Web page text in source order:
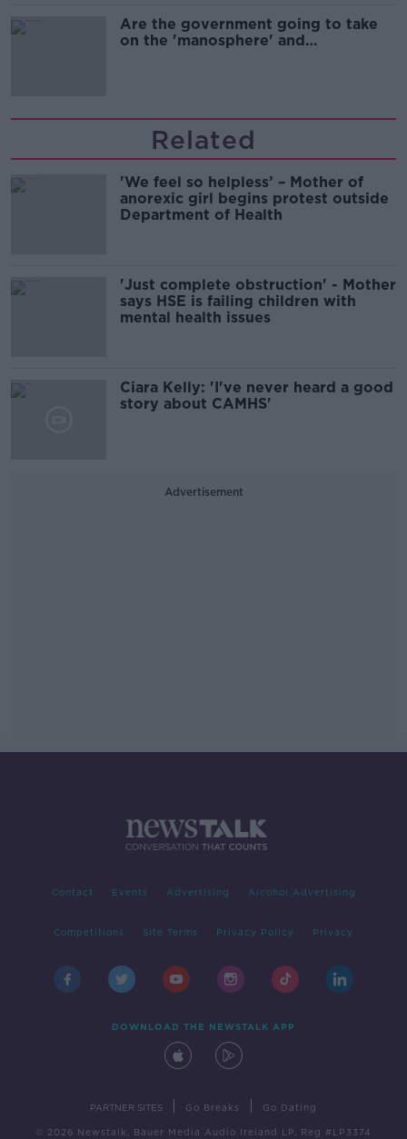
Are the government going to take
on the 'manosphere' and
Related
'We feel so helpless’ – Mother of
anorexic girl begins protest outside
Department of Health
'Just complete obstruction' - Mother
says HSE is failing children with
mental health issues
Ciara Kelly: 'I've never heard a good
story about CAMHS'
Advertisement
Contact Events Advertising Alcohol Advertising
Competitions Site Terms Privacy Policy Privacy
DOWNLOAD THE NEWSTALK APP
PARTNER SITES Go Breaks Go Dating
© 2026 Newstalk, Bauer Media Audio Ireland LP, Reg #LP3374